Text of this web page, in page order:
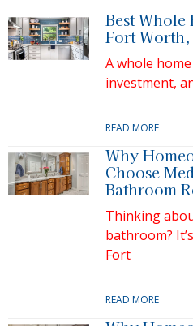
Best Whole
Fort
A whole
investment,
READ MORE
Why
Choose
Bathroom
Thinking
bathroom?
Fort
READ MORE